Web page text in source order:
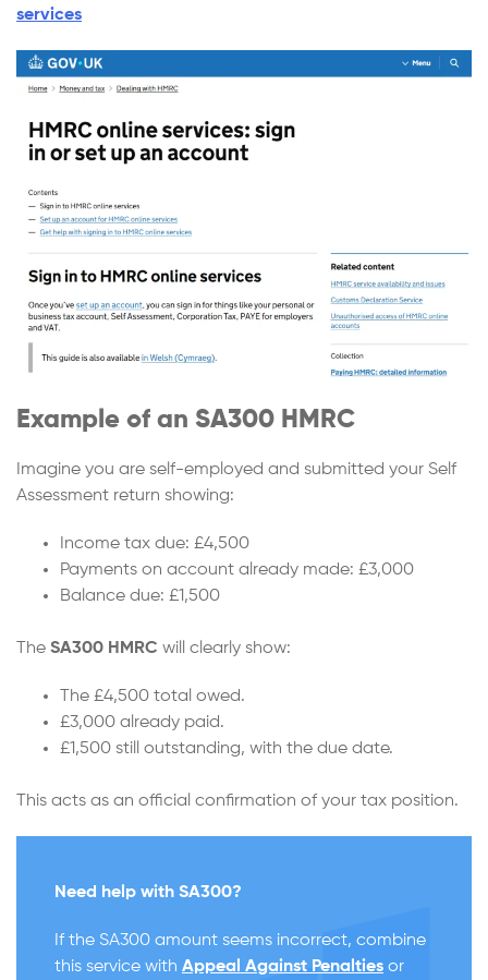
services
Example of an SA300 HMRC
Imagine you are self-employed and submitted your Self
Assessment return showing:
Income tax due: £4,500
Payments on account already made: £3,000
Balance due: £1,500
The SA300 HMRC will clearly show:
The £4,500 total owed.
£3,000 already paid.
£1,500 still outstanding, with the due date.
This acts as an official confirmation of your tax position.
Need help with SA300?
If the SA300 amount seems incorrect, combine
this service with Appeal Against Penalties or